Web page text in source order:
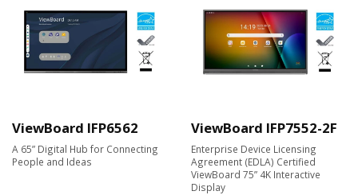
ViewBoard IFP6562
A 65” Digital Hub for Connecting
People and Ideas
ViewBoard IFP7552-2F
Enterprise Device Licensing
Agreement (EDLA) Certified
ViewBoard 75” 4K Interactive
Display